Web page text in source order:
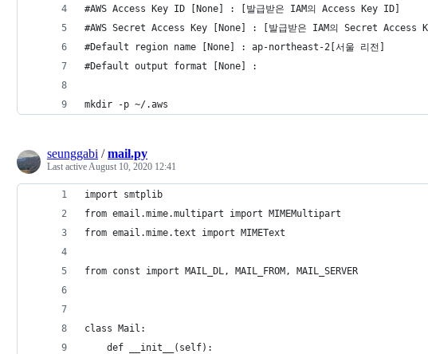
#AWS Access Key ID [None] : [발급받은 IAM의 Access Key ID]
#AWS Secret Access Key [None] : [발급받은 IAM의 Secret Access
#Default region name [None] : ap-northeast-2[서울 리전]
#Default output format [None] :
mkdir -p ~/.aws
seunggabi /mail.py
Last active August 10, 2020 12:41
import smtplib
from email.mime.multipart import MIMEMultipart
from email.mime.text import MIMEText
from const import MAIL_DL, MAIL_FROM, MAIL_SERVER
class Mail:
    def __init__(self):